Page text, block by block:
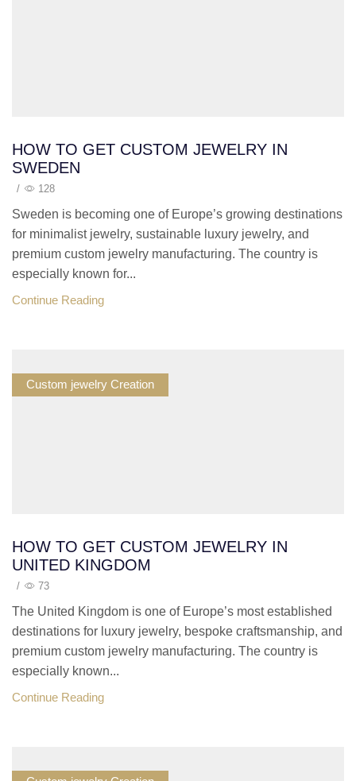
HOW TO GET CUSTOM JEWELRY IN
SWEDEN
/ 128
Sweden is becoming one of Europe’s growing destinations
for minimalist jewelry, sustainable luxury jewelry, and
premium custom jewelry manufacturing. The country is
especially known for...
Continue Reading
Custom jewelry Creation
HOW TO GET CUSTOM JEWELRY IN
UNITED KINGDOM
/ 73
The United Kingdom is one of Europe’s most established
destinations for luxury jewelry, bespoke craftsmanship, and
premium custom jewelry manufacturing. The country is
especially known...
Continue Reading